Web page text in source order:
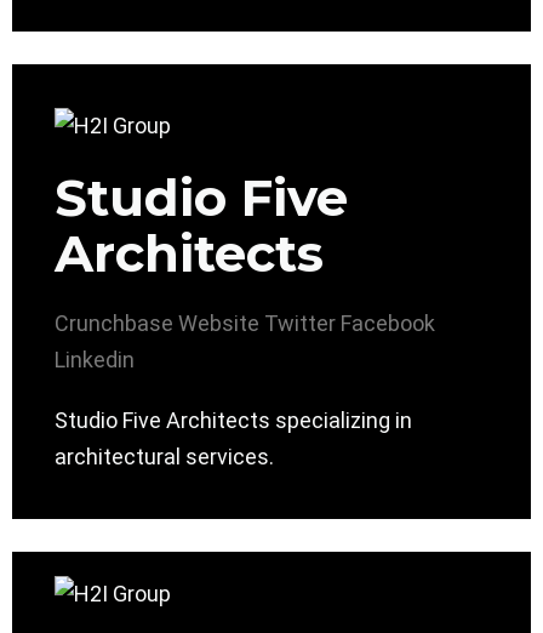
Studio Five
Architects
Crunchbase Website Twitter Facebook
Linkedin
Studio Five Architects specializing in
architectural services.